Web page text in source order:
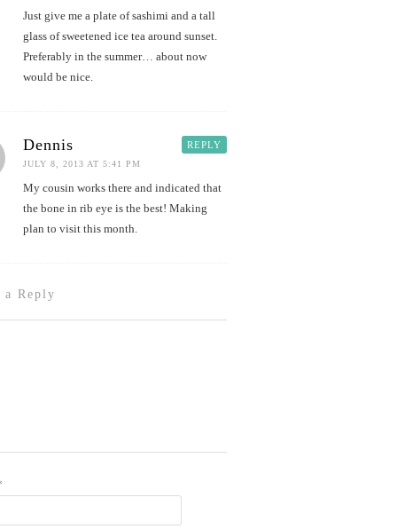
Just give me a plate of sashimi and a tall
glass of sweetened ice tea around sunset.
Preferably in the summer… about now
would be nice.
REPLY
Dennis
JULY 8, 2013 AT 5:41 PM
My cousin works there and indicated that
the bone in rib eye is the best! Making
plan to visit this month.
a Reply